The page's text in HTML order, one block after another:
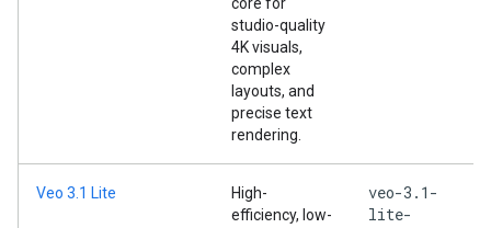
studio-quality
4K visuals,
complex
layouts, and
precise text
rendering.
Veo 3.1 Lite
High-
efficiency, low-
veo-3.1-
lite-